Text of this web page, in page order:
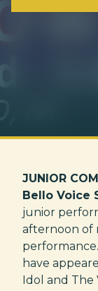
JUNIOR
Bello Voice
junior
afternoon of
have
Idol and The